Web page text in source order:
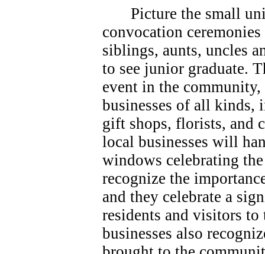
Picture the small
convocation
siblings, aunts, uncles
to see junior graduate.
event in the
businesses of all kinds,
gift shops, florists, and
local businesses will
windows celebrating
recognize the
and they celebrate a
residents and visitors
businesses also